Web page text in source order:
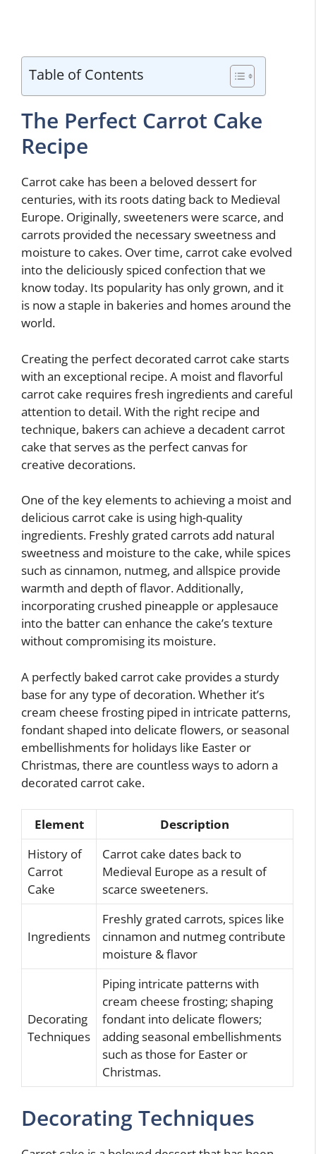
Table of Contents
The Perfect Carrot Cake
Recipe
Carrot cake has been a beloved dessert for
centuries, with its roots dating back to Medieval
Europe. Originally, sweeteners were scarce, and
carrots provided the necessary sweetness and
moisture to cakes. Over time, carrot cake evolved
into the deliciously spiced confection that we
know today. Its popularity has only grown, and it
is now a staple in bakeries and homes around the
world.
Creating the perfect decorated carrot cake starts
with an exceptional recipe. A moist and flavorful
carrot cake requires fresh ingredients and careful
attention to detail. With the right recipe and
technique, bakers can achieve a decadent carrot
cake that serves as the perfect canvas for
creative decorations.
One of the key elements to achieving a moist and
delicious carrot cake is using high-quality
ingredients. Freshly grated carrots add natural
sweetness and moisture to the cake, while spices
such as cinnamon, nutmeg, and allspice provide
warmth and depth of flavor. Additionally,
incorporating crushed pineapple or applesauce
into the batter can enhance the cake’s texture
without compromising its moisture.
A perfectly baked carrot cake provides a sturdy
base for any type of decoration. Whether it’s
cream cheese frosting piped in intricate patterns,
fondant shaped into delicate flowers, or seasonal
embellishments for holidays like Easter or
Christmas, there are countless ways to adorn a
decorated carrot cake.
Element
Description
History of
Carrot
Cake
Carrot cake dates back to
Medieval Europe as a result of
scarce sweeteners.
Ingredients
Freshly grated carrots, spices like
cinnamon and nutmeg contribute
moisture & flavor
Decorating
Techniques
Piping intricate patterns with
cream cheese frosting; shaping
fondant into delicate flowers;
adding seasonal embellishments
such as those for Easter or
Christmas.
Decorating Techniques